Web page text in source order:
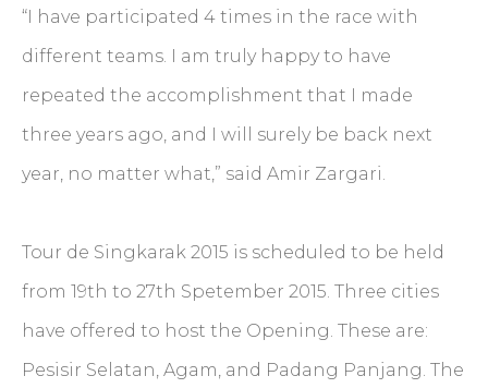
“I have participated 4 times in the race with
different teams. I am truly happy to have
repeated the accomplishment that I made
three years ago, and I will surely be back next
year, no matter what,” said Amir Zargari.
Tour de Singkarak 2015 is scheduled to be held
from 19th to 27th Spetember 2015. Three cities
have offered to host the Opening. These are:
Pesisir Selatan, Agam, and Padang Panjang. The